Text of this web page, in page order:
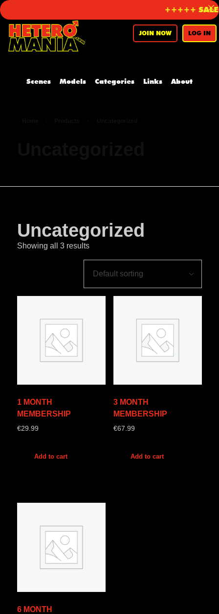
Scenes Models Categories Links About
JOIN NOW LOG IN
Uncategorized
Showing all 3 results
1 MONTH
MEMBERSHIP
€29.99
Add to cart
3 MONTH
MEMBERSHIP
€67.99
Add to cart
6 MONTH
+++++